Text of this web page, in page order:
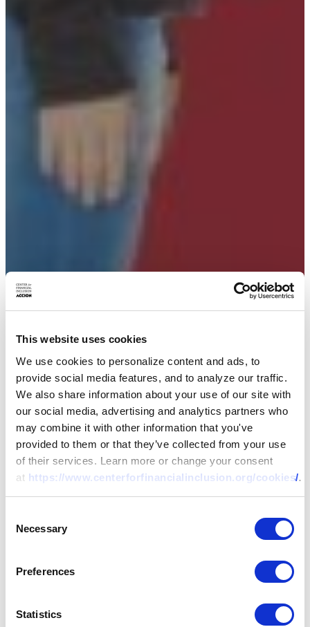
This website uses cookies
We use cookies to personalize content and ads, to
provide social media features, and to analyze our traffic.
We also share information about your use of our site with
our social media, advertising and analytics partners who
may combine it with other information that you've
provided to them or that they’ve collected from your use
of their services. Learn more or change your consent
at https://www.centerforfinancialinclusion.org/cookies/.
Selection
Necessary
Preferences
Statistics